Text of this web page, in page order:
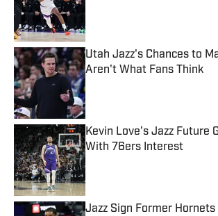
Utah Jazz's Chances to
Aren't What Fans Think
Published by on Invalid Date
Kevin Love's Jazz Future
With 76ers Interest
Published by on Invalid Date
Jazz Sign Former Hornets